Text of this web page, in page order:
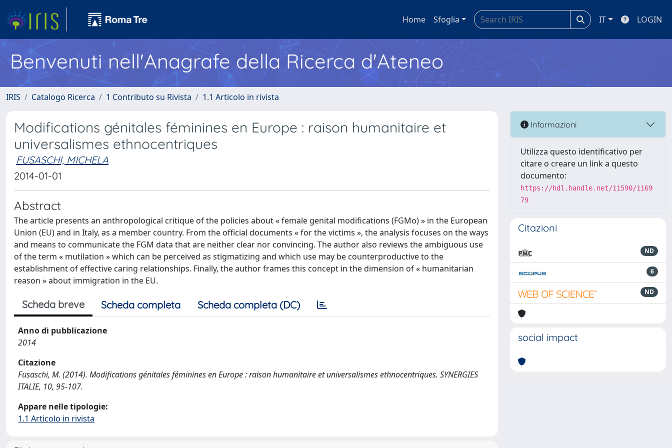
Home Sfoglia IT LOGIN
Benvenuti nell'Anagrafe della Ricerca d'Ateneo
IRIS Catalogo Ricerca 1 Contributo su Rivista 1.1 Articolo in rivista
Modifications génitales féminines en Europe : raison humanitaire et
universalismes ethnocentriques
FUSASCHI, MICHELA
2014-01-01
Abstract
The article presents an anthropological critique of the policies about « female genital modifications (FGMo) » in the European
Union (EU) and in Italy, as a member country. From the official documents « for the victims », the analysis focuses on the ways
and means to communicate the FGM data that are neither clear nor convincing. The author also reviews the ambiguous use
of the term « mutilation » which can be perceived as stigmatizing and which use may be counterproductive to the
establishment of effective caring relationships. Finally, the author frames this concept in the dimension of « humanitarian
reason » about immigration in the EU.
Scheda breve Scheda completa Scheda completa (DC)
Anno di pubblicazione
2014
Citazione
Fusaschi, M. (2014). Modifications génitales féminines en Europe : raison humanitaire et universalismes ethnocentriques. SYNERGIES
ITALIE, 10, 95-107.
Appare nelle tipologie:
1.1 Articolo in rivista
Informazioni
Utilizza questo identificativo per
citare o creare un link a questo
documento:
https://hdl.handle.net/11590/1169
79
Citazioni
ND
6
ND
social impact